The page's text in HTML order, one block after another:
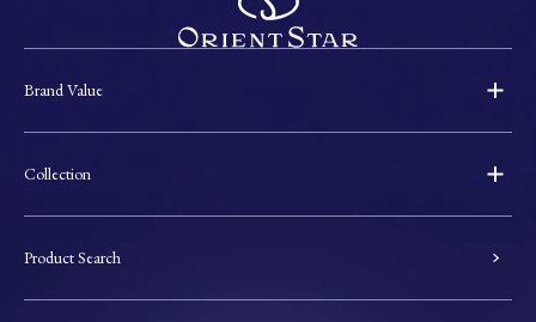
Brand Value
Collection
Product Search